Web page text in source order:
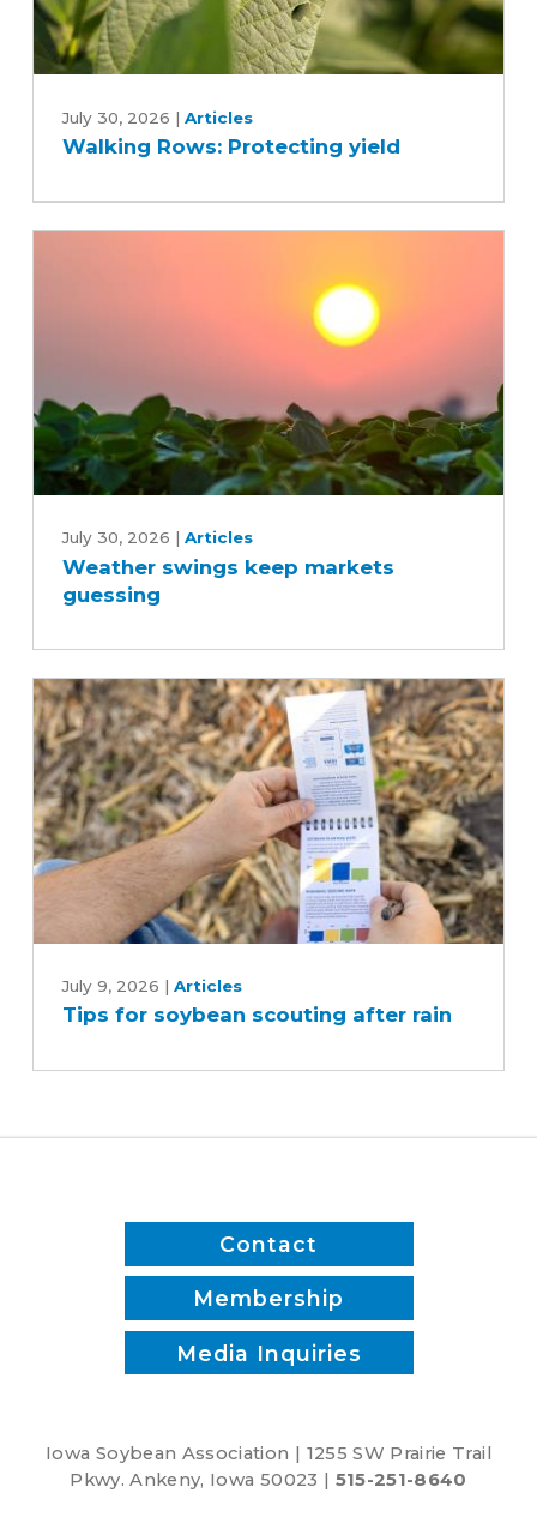
Rows:
Protecting
July 30, 2026 | Articles
Walking Rows: Protecting yield
swings
keep
markets
July 30, 2026 | Articles
Weather swings keep markets
guessing
for
soybean
after
July 9, 2026 | Articles
Tips for soybean scouting after rain
Contact
Membership
Media Inquiries
Iowa Soybean Association | 1255 SW Prairie Trail
Pkwy. Ankeny, Iowa 50023 | 515-251-8640